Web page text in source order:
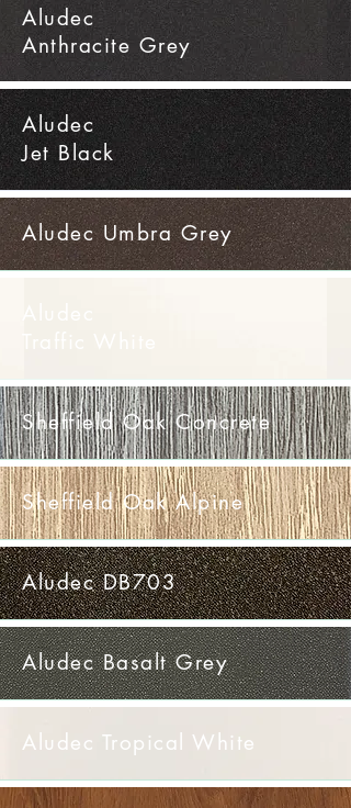
Aludec
Anthracite Grey
Aludec
Jet Black
Aludec Umbra Grey
Sheffield Oak Concrete
Sheffield Oak Alpine
Aludec DB703
Aludec Basalt Grey
Aludec Tropical White